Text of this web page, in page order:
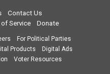
Contact Us
Service
Donate
For Political Parties
Products
Digital Ads
Voter Resources